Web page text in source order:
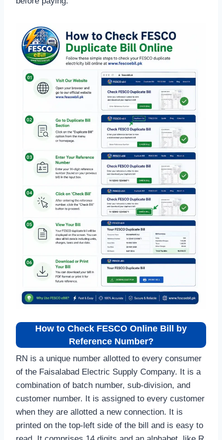
How to Check FESCO Online Bill by
Reference Number?
RN is a unique number allotted to every consumer
of the Faisalabad Electric Supply Company. It is a
combination of batch number, sub-division, and
customer number. It is assigned to every customer
when they are allotted a new connection. It is
printed on the top-left side of the bill and is easy to